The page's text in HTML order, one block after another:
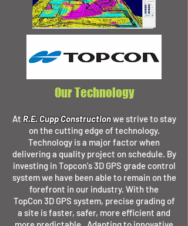
Our Technology
At R.E. Cupp Constructionwe strive to stay
on the cutting edge of technology.
Technology is a major factor when
delivering a quality project on schedule. By
investing in Topcon's 3D GPS grade control
system we have been able to remain on the
forefront in our industry. With the
TopCon 3D GPS system, precise grading of
a site is faster, safer, more efficient and